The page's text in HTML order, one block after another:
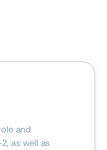
and
as well as